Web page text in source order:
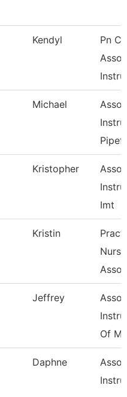
Kendyl
Pn
Michael
Kristopher
Imt
Kristin
Jeffrey
Of
Daphne